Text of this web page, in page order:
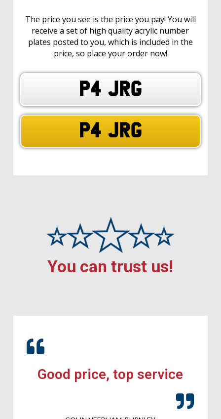
The price you see is the price you pay! You will
receive a set of high quality acrylic number
plates posted to you, which is included in the
price, so place your order now!
P4 JRG
P4 JRG
You can trust us!
Good price, top service